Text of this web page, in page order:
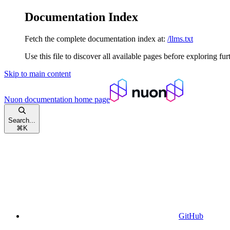
Documentation Index
Fetch the complete documentation index at: /llms.txt
Use this file to discover all available pages before exploring
Skip to main content
Nuon documentation home page
Search...
⌘ K
GitHub